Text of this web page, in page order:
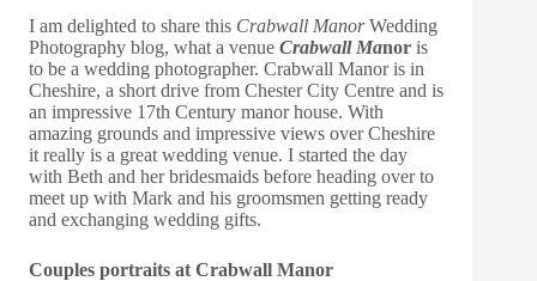
I am delighted to share this Crabwall ManorWedding
Photography blog, what a venue Crabwall Manor is
to be a wedding photographer. Crabwall Manor is in
Cheshire, a short drive from Chester City Centre and is
an impressive 17th Century manor house. With
amazing grounds and impressive views over Cheshire
it really is a great wedding venue. I started the day
with Beth and her bridesmaids before heading over to
meet up with Mark and his groomsmen getting ready
and exchanging wedding gifts.
Couples portraits at Crabwall Manor